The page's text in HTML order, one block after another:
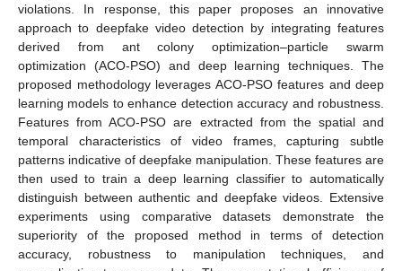
violations. In response, this paper proposes an innovative
approach to deepfake video detection by integrating features
derived from ant colony optimization–particle swarm
optimization (ACO-PSO) and deep learning techniques. The
proposed methodology leverages ACO-PSO features and deep
learning models to enhance detection accuracy and robustness.
Features from ACO-PSO are extracted from the spatial and
temporal characteristics of video frames, capturing subtle
patterns indicative of deepfake manipulation. These features are
then used to train a deep learning classifier to automatically
distinguish between authentic and deepfake videos. Extensive
experiments using comparative datasets demonstrate the
superiority of the proposed method in terms of detection
accuracy, robustness to manipulation techniques, and